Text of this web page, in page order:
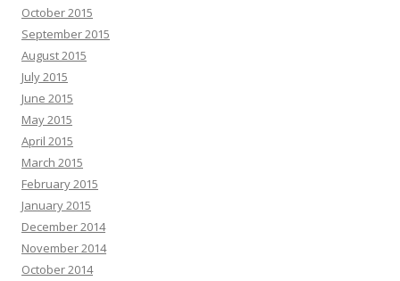
October 2015
September 2015
August 2015
July 2015
June 2015
May 2015
April 2015
March 2015
February 2015
January 2015
December 2014
November 2014
October 2014